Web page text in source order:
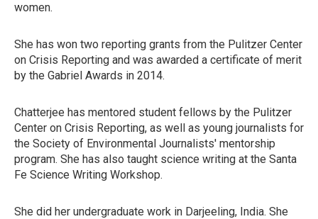
women.
She has won two reporting grants from the Pulitzer Center
on Crisis Reporting and was awarded a certificate of merit
by the Gabriel Awards in 2014.
Chatterjee has mentored student fellows by the Pulitzer
Center on Crisis Reporting, as well as young journalists for
the Society of Environmental Journalists' mentorship
program. She has also taught science writing at the Santa
Fe Science Writing Workshop.
She did her undergraduate work in Darjeeling, India. She